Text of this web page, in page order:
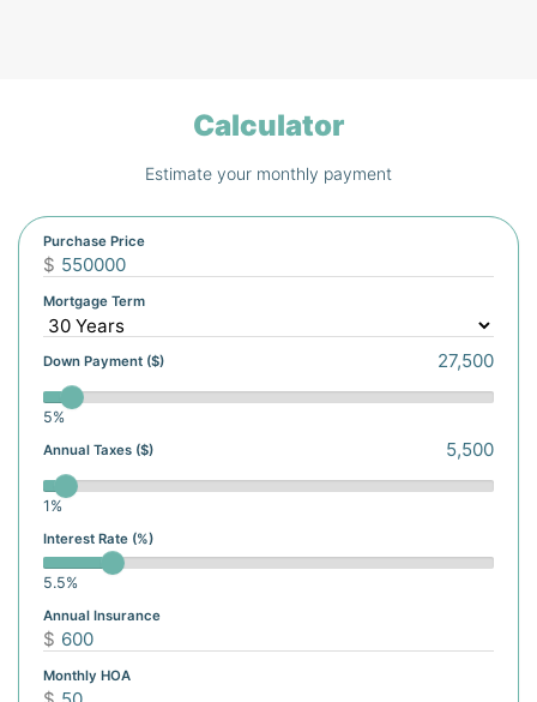
Calculator
Estimate your monthly payment
Purchase Price
$
Mortgage Term
Down Payment ($)
5%
Annual Taxes ($)
1%
Interest Rate (%)
5.5%
Annual Insurance
$
Monthly HOA